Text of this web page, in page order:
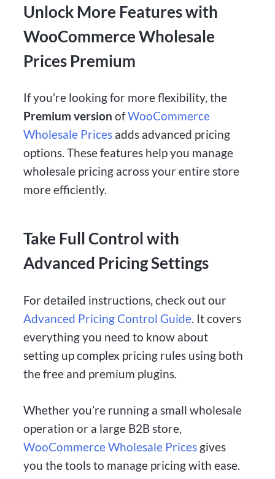
Unlock More Features with
WooCommerce Wholesale
Prices Premium
If you’re looking for more flexibility, the
Premium version ofWooCommerce
Wholesale Prices adds advanced pricing
options. These features help you manage
wholesale pricing across your entire store
more efficiently.
Take Full Control with
Advanced Pricing Settings
For detailed instructions, check out our
Advanced Pricing Control Guide. It covers
everything you need to know about
setting up complex pricing rules using both
the free and premium plugins.
Whether you’re running a small wholesale
operation or a large B2B store,
WooCommerce Wholesale Prices gives
you the tools to manage pricing with ease.